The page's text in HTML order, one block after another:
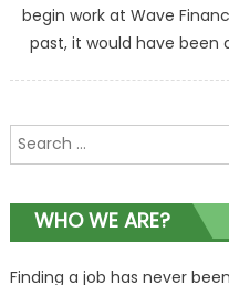
begin work at Wave
past, it would have been
Search
for:
WHO WE ARE?
Finding a job has never